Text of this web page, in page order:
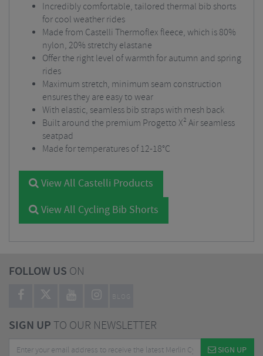
Incredibly comfortable, tailored thermal bib shorts
for cool weather rides
Made from Castelli Thermoflex fleece, which is 80%
nylon, 20% stretchy elastane
Offer the right level of warmth for autumn and spring
rides
Maximum stretch, minimum seam construction
ensures they are easy to wear
With elastic, seamless bib straps with mesh back
Built around the premium Progetto X² Air seamless
seatpad
Made for temperatures of 12-18°C
View All Castelli Products
View All Cycling Bib Shorts
FOLLOW US ON
BLOG
SIGN UPTO OUR NEWSLETTER
SIGN UP